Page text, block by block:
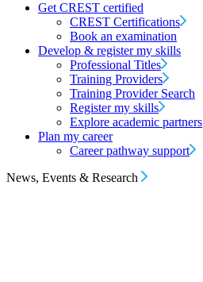
Get CREST certified
CREST Certifications
Book an examination
Develop & register my skills
Professional Titles
Training Providers
Training Provider Search
Register my skills
Explore academic partners
Plan my career
Career pathway support
News, Events & Research